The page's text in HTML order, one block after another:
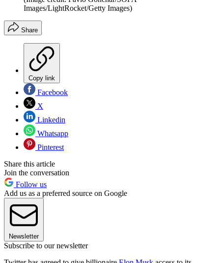
Images/LightRocket/Getty Images)
Share
Copy link
Facebook
X
Linkedin
Whatsapp
Pinterest
Share this article
Join the conversation
Follow us
Add us as a preferred source on Google
Newsletter
Subscribe to our newsletter